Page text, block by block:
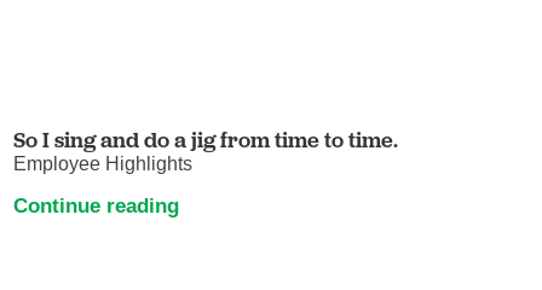
So I sing and do a jig from time to time.
Employee Highlights
Continue reading